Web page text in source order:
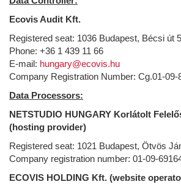
Ecovis Audit Kft.
Registered seat: 1036 Budapest, Bécsi út
Phone: +36 1 439 11 66
E-mail: hungary@ecovis.hu
Company Registration Number: Cg.01-09-
Data Processors:
NETSTUDIO HUNGARY Korlátolt
(hosting provider)
Registered seat: 1021 Budapest, Ötvös
Company registration number: 01-09-
ECOVIS HOLDING Kft. (website